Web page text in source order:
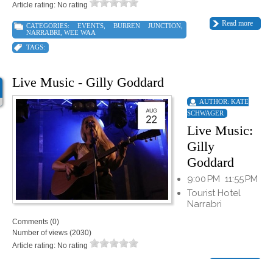
Article rating: No rating
Read more
CATEGORIES: EVENTS, BURREN JUNCTION,
NARRABRI WEE WAA
TAGS:
Live Music - Gilly Goddard
AUTHOR: KATE
SCHWAGER
Live Music:
Gilly
Goddard
9:00 PM 11:55 PM
Tourist Hotel
Narrabri
Comments (0)
Number of views (2030)
Article rating: No rating